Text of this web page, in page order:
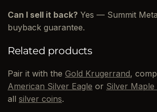
Can I sell it back? Yes — Summit
buyback guarantee.
Related products
Pair it with the Gold Krugerrand,
American Silver Eagle or Silver Maple
all silver coins.